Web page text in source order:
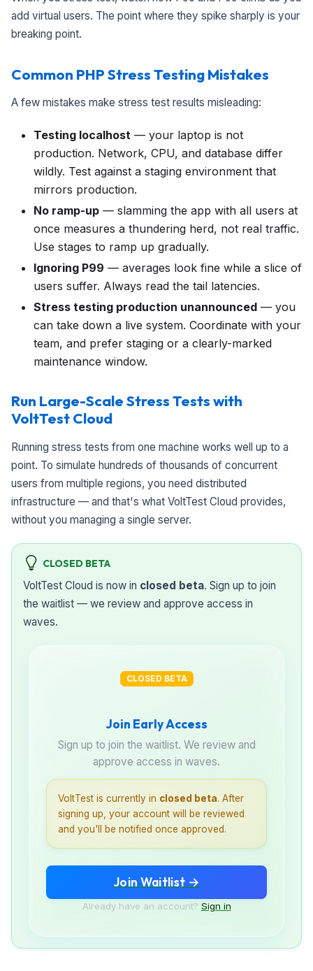
add virtual users. The point where they spike sharply is your
breaking point.
Common PHP Stress Testing Mistakes
A few mistakes make stress test results misleading:
Testing localhost — your laptop is not
production. Network, CPU, and database differ
wildly. Test against a staging environment that
mirrors production.
No ramp-up — slamming the app with all users at
once measures a thundering herd, not real traffic.
Use stages to ramp up gradually.
Ignoring P99 — averages look fine while a slice of
users suffer. Always read the tail latencies.
Stress testing production unannounced — you
can take down a live system. Coordinate with your
team, and prefer staging or a clearly-marked
maintenance window.
Run Large-Scale Stress Tests with
VoltTest Cloud
Running stress tests from one machine works well up to a
point. To simulate hundreds of thousands of concurrent
users from multiple regions, you need distributed
infrastructure — and that's what VoltTest Cloud provides,
without you managing a single server.
CLOSED BETA
VoltTest Cloud is now in closed beta. Sign up to join
the waitlist — we review and approve access in
waves.
CLOSED BETA
Join Early Access
Sign up to join the waitlist. We review and
approve access in waves.
VoltTest is currently in closed beta. After
signing up, your account will be reviewed
and you'll be notified once approved.
Join Waitlist →
Already have an account? Sign in